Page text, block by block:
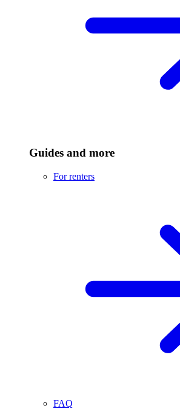
Guides and more
For renters
FAQ